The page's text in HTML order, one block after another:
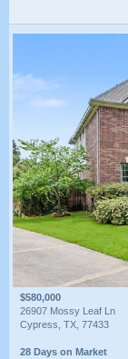
$580,000
26907 Mossy Leaf Ln
Cypress, TX, 77433
28 Days on Market